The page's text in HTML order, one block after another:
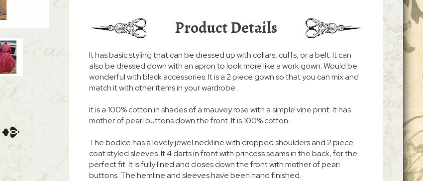
Product Details
It has basic styling that can be dressed up with collars, cuffs, or a belt. It can
also be dressed down with an apron to look more like a work gown. Would be
wonderful with black accessories. It is a 2 piece gown so that you can mix and
match it with other items in your wardrobe.
It is a 100% cotton in shades of a mauvey rose with a simple vine print. It has
mother of pearl buttons down the front. It is 100% cotton.
The bodice has a lovely jewel neckline with dropped shoulders and 2 piece
coat styled sleeves. It 4 darts in front with princess seams in the back, for the
perfect fit. It is fully lined and closes down the front with mother of pearl
buttons. The hemline and sleeves have been hand finished.